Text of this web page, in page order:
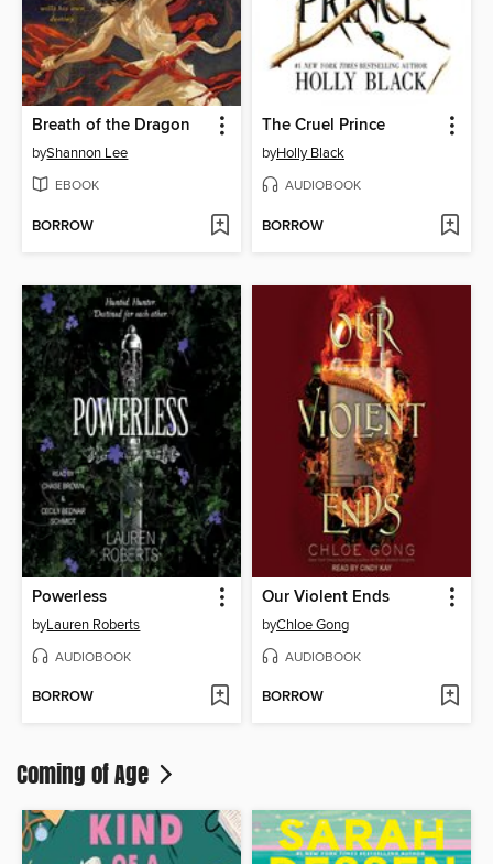
Breath of the Dragon
byShannon Lee
EBOOK
BORROW
The Cruel Prince
byHolly Black
AUDIOBOOK
BORROW
Powerless
byLauren Roberts
AUDIOBOOK
BORROW
Our Violent Ends
byChloe Gong
AUDIOBOOK
BORROW
Coming of Age